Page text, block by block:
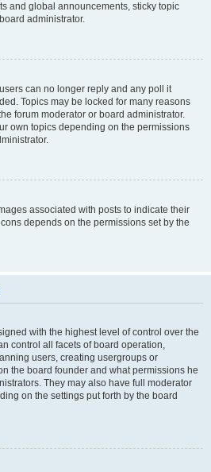
and global announcements, sticky topic
administrator.
can no longer reply and any poll it
Topics may be locked for many reasons
forum moderator or board administrator.
own topics depending on the permissions
associated with posts to indicate their
depends on the permissions set by the
with the highest level of control over the
control all facets of board operation,
users, creating usergroups or
the board founder and what permissions he
They may also have full moderator
on the settings put forth by the board